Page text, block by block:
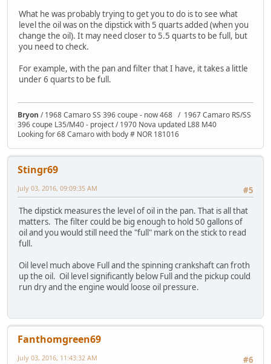
What he was probably trying to get you to do is to see what
level the oil was on the dipstick with 5 quarts added (when you
change the oil). It may need closer to 5.5 quarts to be full, but
you need to check.
For example, with the pan and filter that I have, it takes a little
under 6 quarts to be full.
Bryon / 1968 Camaro SS 396 coupe - now 468 / 1967 Camaro RS/SS
396 coupe L35/M40 - project / 1970 Nova updated L88 M40
Looking for 68 Camaro with body # NOR 181016
Stingr69
#5
July 03, 2016, 09:09:35 AM
The dipstick measures the level of oil in the pan. That is all that
matters. The filter could be big enough to hold 50 gallons of
oil and you would still need the "full" mark on the stick to read
full.
Oil level much above Full and the spinning crankshaft can froth
up the oil. Oil level significantly below Full and the pickup could
run dry and the engine would loose oil pressure.
Fanthomgreen69
#6
July 03, 2016, 11:43:32 AM